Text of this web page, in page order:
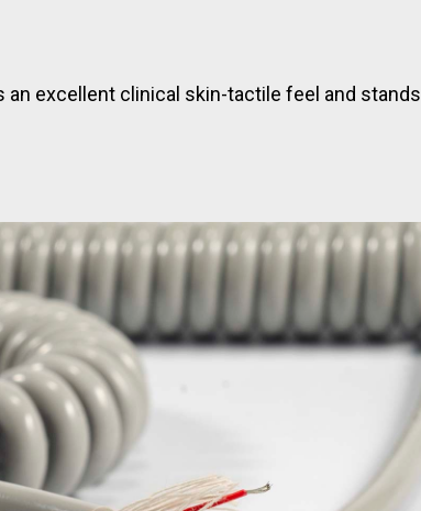
excellent clinical skin-tactile feel and stands